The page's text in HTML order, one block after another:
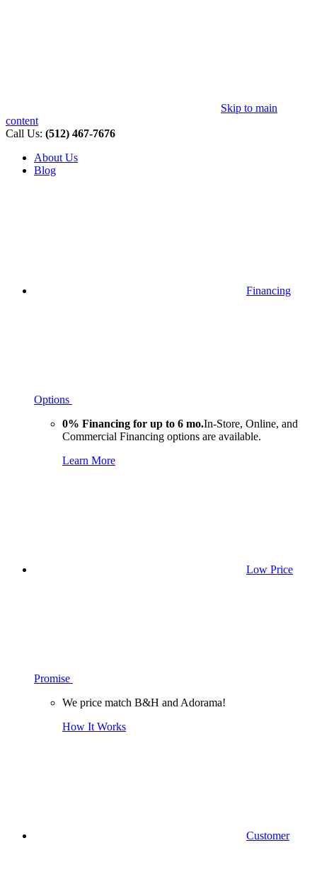
Skip to main
content
Call Us: (512) 467-7676
About Us
Blog
Financing
Options
0% Financing for up to 6 mo.In-Store, Online, and
Commercial Financing options are available.
Learn More
Low Price
Promise
We price match B&H and Adorama!
How It Works
Customer